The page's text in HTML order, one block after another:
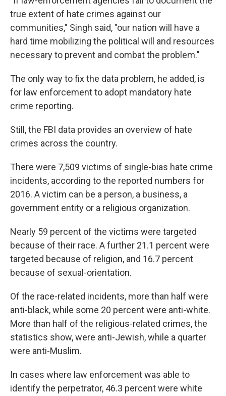
true extent of hate crimes against our
communities," Singh said, "our nation will have a
hard time mobilizing the political will and resources
necessary to prevent and combat the problem."
The only way to fix the data problem, he added, is
for law enforcement to adopt mandatory hate
crime reporting.
Still, the FBI data provides an overview of hate
crimes across the country.
There were 7,509 victims of single-bias hate crime
incidents, according to the reported numbers for
2016. A victim can be a person, a business, a
government entity or a religious organization.
Nearly 59 percent of the victims were targeted
because of their race. A further 21.1 percent were
targeted because of religion, and 16.7 percent
because of sexual-orientation.
Of the race-related incidents, more than half were
anti-black, while some 20 percent were anti-white.
More than half of the religious-related crimes, the
statistics show, were anti-Jewish, while a quarter
were anti-Muslim.
In cases where law enforcement was able to
identify the perpetrator, 46.3 percent were white